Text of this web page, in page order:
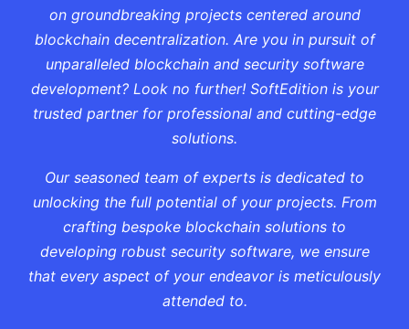
on groundbreaking projects centered around
blockchain decentralization. Are you in pursuit of
unparalleled blockchain and security software
development? Look no further! SoftEdition is your
trusted partner for professional and cutting-edge
solutions.
Our seasoned team of experts is dedicated to
unlocking the full potential of your projects. From
crafting bespoke blockchain solutions to
developing robust security software, we ensure
that every aspect of your endeavor is meticulously
attended to.